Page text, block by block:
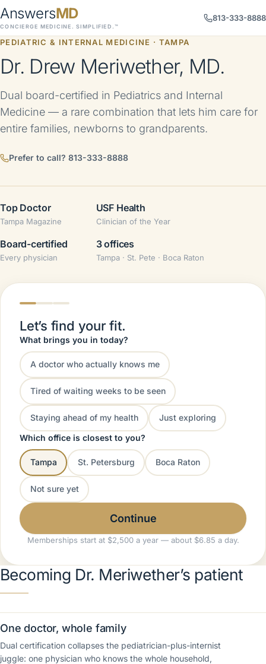
AnswersMD
CONCIERGE MEDICINE. SIMPLIFIED.™
813-333-8888
PEDIATRIC & INTERNAL MEDICINE · TAMPA
Dr. Drew Meriwether, MD.
Dual board-certified in Pediatrics and Internal
Medicine — a rare combination that lets him care for
entire families, newborns to grandparents.
Prefer to call? 813-333-8888
Top Doctor
Tampa Magazine
USF Health
Clinician of the Year
Board-certified
Every physician
3 offices
Tampa · St. Pete · Boca Raton
Let’s find your fit.
What brings you in today?
A doctor who actually knows me
Tired of waiting weeks to be seen
Staying ahead of my health
Just exploring
Which office is closest to you?
Tampa St. Petersburg Boca Raton
Not sure yet
Continue
Memberships start at $2,500 a year — about $6.85 a day.
Becoming Dr. Meriwether’s patient
One doctor, whole family
Dual certification collapses the pediatrician-plus-internist
juggle: one physician who knows the whole household,